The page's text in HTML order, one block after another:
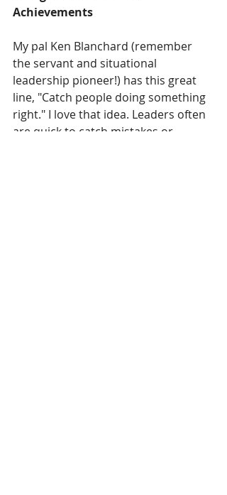
Achievements
My pal Ken Blanchard (remember
the servant and situational
leadership pioneer!) has this great
line, "Catch people doing something
right." I love that idea. Leaders often
are quick to catch mistakes or